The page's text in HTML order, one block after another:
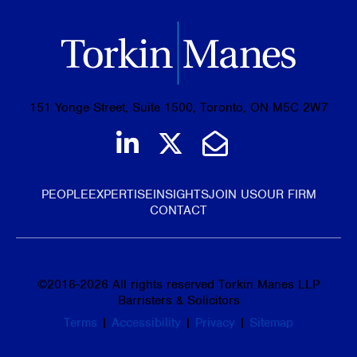
151 Yonge Street, Suite 1500, Toronto, ON M5C 2W7
Join us on LinkedIn
Follow us on
Email Us
PEOPLEEXPERTISEINSIGHTSJOIN USOUR FIRM
CONTACT
©2016-2026 All rights reserved Torkin Manes LLP
Barristers & Solicitors
Terms | Accessibility | Privacy | Sitemap